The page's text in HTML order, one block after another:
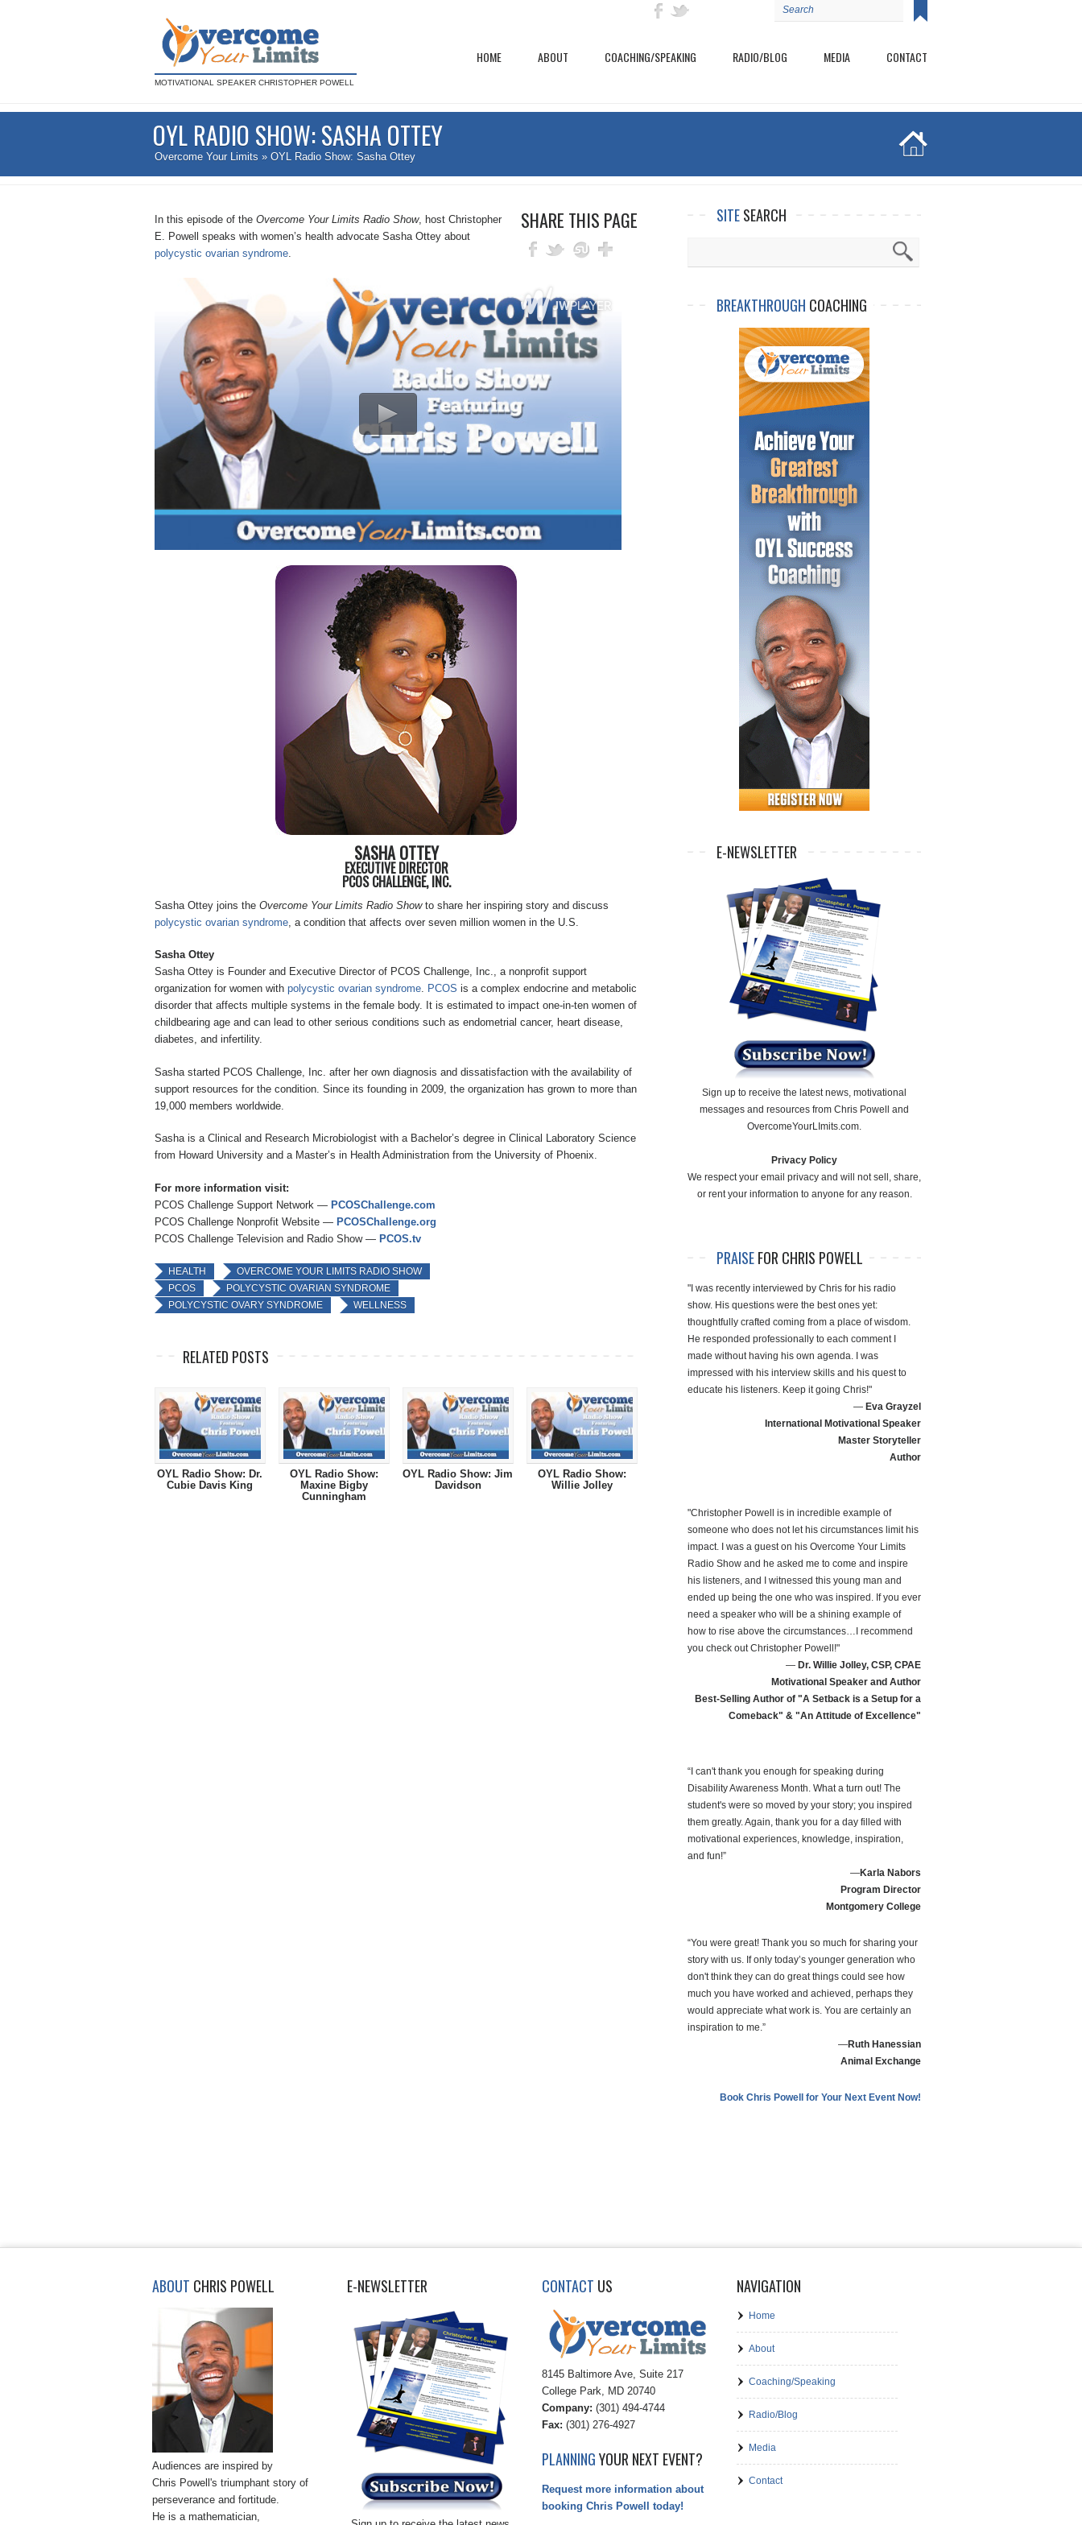
MOTIVATIONAL SPEAKER CHRISTOPHER POWELL
HOME ABOUT COACHING/SPEAKING RADIO/BLOG MEDIA CONTACT
OYL RADIO SHOW: SASHA OTTEY
Overcome Your Limits » OYL Radio Show: Sasha Ottey
SHARE THIS PAGE
In this episode of the Overcome Your Limits Radio Show, host Christopher
E. Powell speaks with women’s health advocate Sasha Ottey about
polycystic ovarian syndrome.
SASHA OTTEY
EXECUTIVE DIRECTOR
PCOS CHALLENGE, INC.
Sasha Ottey joins the Overcome Your Limits Radio Showto share her inspiring story and discuss
polycystic ovarian syndrome , a condition that affects over seven million women in the U.S.
Sasha Ottey
Sasha Ottey is Founder and Executive Director of PCOS Challenge, Inc., a nonprofit support
organization for women with polycystic ovarian syndrome. PCOS is a complex endocrine and metabolic
disorder that affects multiple systems in the female body. It is estimated to impact one-in-ten women of
childbearing age and can lead to other serious conditions such as endometrial cancer, heart disease,
diabetes, and infertility.
Sasha started PCOS Challenge, Inc. after her own diagnosis and dissatisfaction with the availability of
support resources for the condition. Since its founding in 2009, the organization has grown to more than
19,000 members worldwide.
Sasha is a Clinical and Research Microbiologist with a Bachelor’s degree in Clinical Laboratory Science
from Howard University and a Master’s in Health Administration from the University of Phoenix.
For more information visit:
PCOS Challenge Support Network — PCOSChallenge.com
PCOS Challenge Nonprofit Website — PCOSChallenge.org
PCOS Challenge Television and Radio Show — PCOS.tv
HEALTH
OVERCOME YOUR LIMITS RADIO SHOW
PCOS
POLYCYSTIC OVARIAN SYNDROME
POLYCYSTIC OVARY SYNDROME
WELLNESS
RELATED POSTS
OYL Radio Show: Dr.
Cubie Davis King
OYL Radio Show:
Maxine Bigby
Cunningham
OYL Radio Show: Jim
Davidson
OYL Radio Show:
Willie Jolley
SITESEARCH
BREAKTHROUGH COACHING
E-NEWSLETTER
Sign up to receive the latest news, motivational
messages and resources from Chris Powell and
OvercomeYourLImits.com.
Privacy Policy
We respect your email privacy and will not sell, share,
or rent your information to anyone for any reason.
PRAISEFOR CHRIS POWELL
"I was recently interviewed by Chris for his radio
show. His questions were the best ones yet:
thoughtfully crafted coming from a place of wisdom.
He responded professionally to each comment I
made without having his own agenda. I was
impressed with his interview skills and his quest to
educate his listeners. Keep it going Chris!"
— Eva Grayzel
International Motivational Speaker
Master Storyteller
Author
"Christopher Powell is in incredible example of
someone who does not let his circumstances limit his
impact. I was a guest on his Overcome Your Limits
Radio Show and he asked me to come and inspire
his listeners, and I witnessed this young man and
ended up being the one who was inspired. If you ever
need a speaker who will be a shining example of
how to rise above the circumstances…I recommend
you check out Christopher Powell!"
— Dr. Willie Jolley, CSP, CPAE
Motivational Speaker and Author
Best-Selling Author of "A Setback is a Setup for a
Comeback" & "An Attitude of Excellence"
“I can't thank you enough for speaking during
Disability Awareness Month. What a turn out! The
student's were so moved by your story; you inspired
them greatly. Again, thank you for a day filled with
motivational experiences, knowledge, inspiration,
and fun!”
—Karla Nabors
Program Director
Montgomery College
“You were great! Thank you so much for sharing your
story with us. If only today’s younger generation who
don't think they can do great things could see how
much you have worked and achieved, perhaps they
would appreciate what work is. You are certainly an
inspiration to me.”
—Ruth Hanessian
Animal Exchange
Book Chris Powell for Your Next Event Now!
ABOUT CHRIS POWELL
Audiences are inspired by
Chris Powell's triumphant story of
perseverance and fortitude.
He is a mathematician,
E-NEWSLETTER CONTACT US
8145 Baltimore Ave, Suite 217
College Park, MD 20740
Company: (301) 494-4744
Fax: (301) 276-4927
PLANNINGYOUR NEXT EVENT?
Request more information about
booking Chris Powell today!
NAVIGATION
Home
About
Coaching/Speaking
Radio/Blog
Media
Contact